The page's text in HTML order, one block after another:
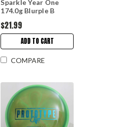
Sparkle Year One
174.0g Blurple B
$21.99
ADD TO CART
COMPARE